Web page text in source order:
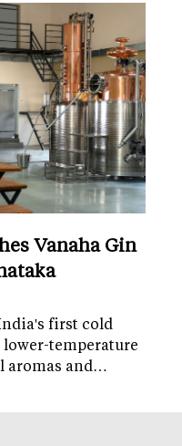
Vanaha Gin
first cold
temperature
aromas and…